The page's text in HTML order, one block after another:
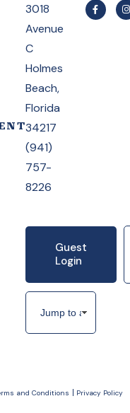
3018
Avenue
C
Holmes
Beach,
Florida
34217
(941)
757-
8226
Guest
Login
and Conditions Privacy Policy